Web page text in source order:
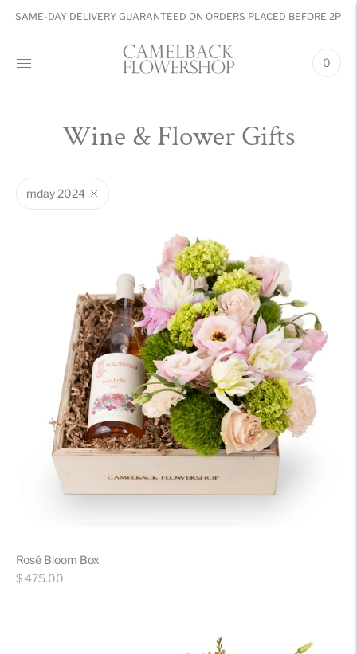
SAME-DAY DELIVERY GUARANTEED ON ORDERS PLACED BEFORE 2PM
0
Wine & Flower Gifts
mday 2024
Rosé Bloom Box
Regular
$ 475.00